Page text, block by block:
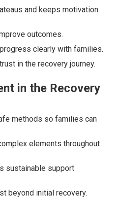
and keeps motivation
outcomes.
clearly with families.
in the recovery journey.
in the Recovery
methods so families can
elements throughout
sustainable support
beyond initial recovery.